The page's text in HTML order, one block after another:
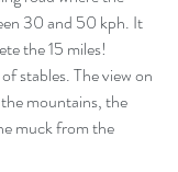
30 and 50 kph. It
the 15 miles!
stables. The view on
mountains, the
muck from the